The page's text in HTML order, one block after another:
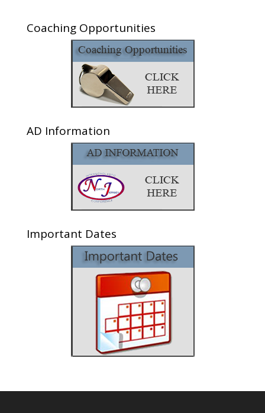
Coaching Opportunities
AD Information
Important Dates